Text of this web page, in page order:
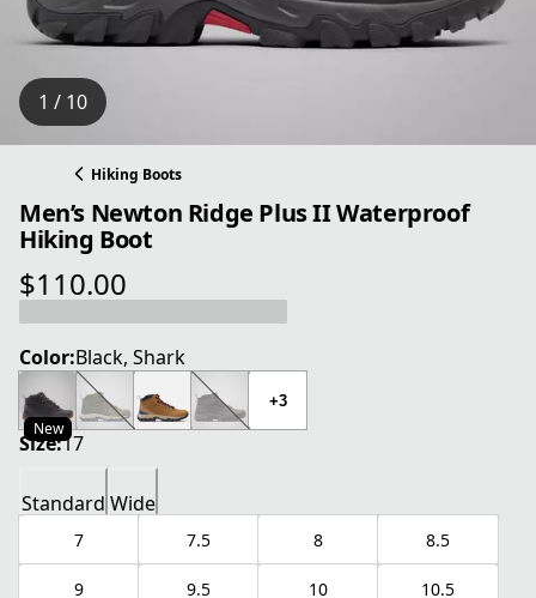
1 / 10
Hiking Boots
Men’s Newton Ridge Plus II Waterproof
Hiking Boot
$110.00
current price $110.00
Color:Black, Shark
New
+3
Size:17
Standard Wide
7 7.5 8 8.5
9 9.5 10 10.5